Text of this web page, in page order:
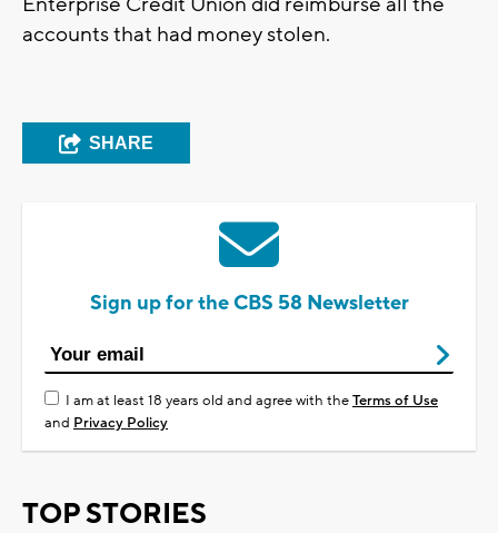
accounts that had money stolen.
SHARE
Sign up for the CBS 58 Newsletter
I am at least 18 years old and agree with theTerms of Use
and Privacy Policy
TOP STORIES